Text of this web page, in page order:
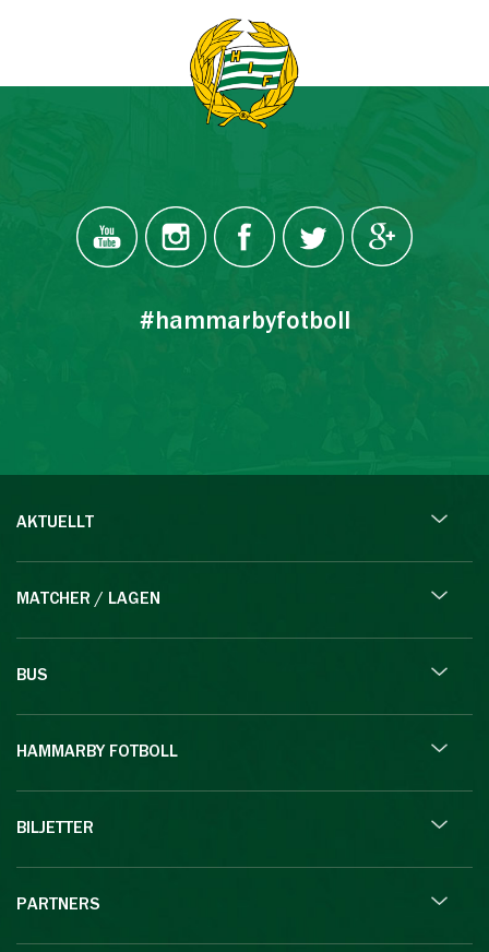
#hammarbyfotboll
AKTUELLT
MATCHER / LAGEN
BUS
HAMMARBY FOTBOLL
BILJETTER
PARTNERS